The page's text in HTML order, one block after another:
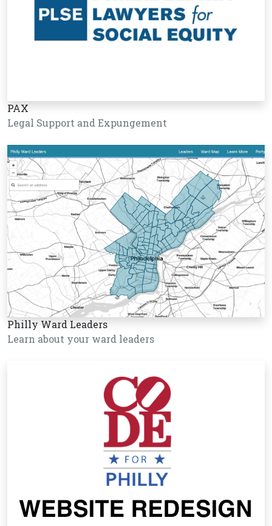
PAX
Legal Support and Expungement
Philly Ward Leaders
Learn about your ward leaders